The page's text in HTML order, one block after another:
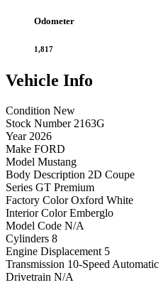
Odometer
1,817
Vehicle Info
Condition New
Stock Number 2163G
Year 2026
Make FORD
Model Mustang
Body Description 2D Coupe
Series GT Premium
Factory Color Oxford White
Interior Color Emberglo
Model Code N/A
Cylinders 8
Engine Displacement 5
Transmission 10-Speed Automatic
Drivetrain N/A